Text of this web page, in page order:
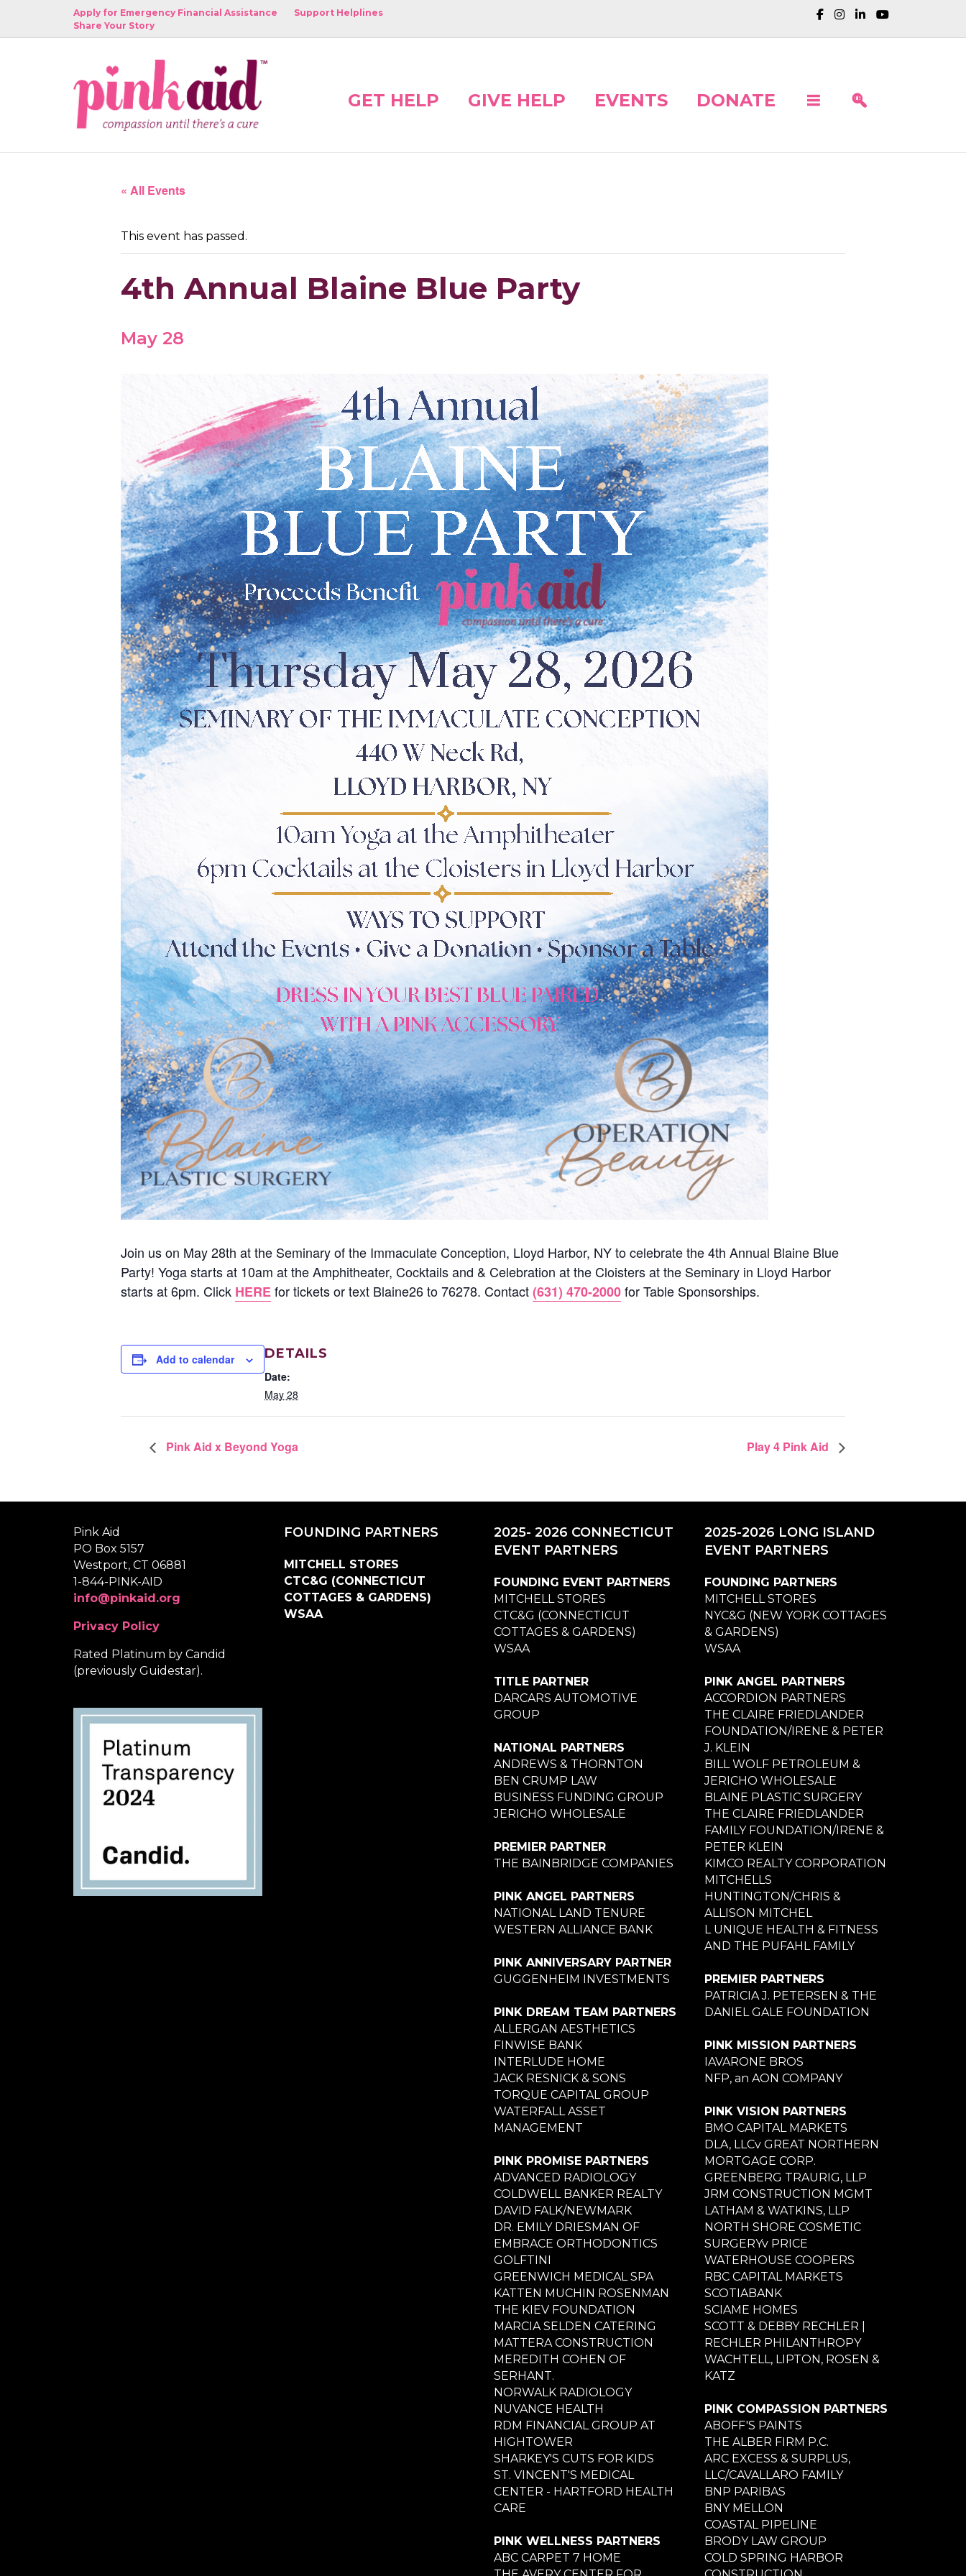
Apply for Emergency Financial Assistance
Support Helplines
Share Your Story
GET HELP GIVE HELP EVENTS DONATE
« All Events
This event has passed.
4th Annual Blaine Blue Party
May 28
Join us on May 28th at the Seminary of the Immaculate Conception, Lloyd Harbor, NY to celebrate the 4th Annual Blaine Blue
Party! Yoga starts at 10am at the Amphitheater, Cocktails and & Celebration at the Cloisters at the Seminary in Lloyd Harbor
starts at 6pm. Click HEREfor tickets or text Blaine26 to 76278. Contact(631) 470-2000for Table Sponsorships.
Add to calendar DETAILS
Date:
May 28
Pink Aid x Beyond Yoga Play 4 Pink Aid
Pink Aid
PO Box 5157
Westport, CT 06881
1-844-PINK-AID
info@pinkaid.org
Privacy Policy
Rated Platinum by Candid
(previously Guidestar).
FOUNDING PARTNERS
MITCHELL STORES
CTC&G (CONNECTICUT
COTTAGES & GARDENS)
WSAA
2025- 2026 CONNECTICUT
EVENT PARTNERS
FOUNDING EVENT PARTNERS
MITCHELL STORES
CTC&G (CONNECTICUT
COTTAGES & GARDENS)
WSAA
TITLE PARTNER
DARCARS AUTOMOTIVE
GROUP
NATIONAL PARTNERS
ANDREWS & THORNTON
BEN CRUMP LAW
BUSINESS FUNDING GROUP
JERICHO WHOLESALE
PREMIER PARTNER
THE BAINBRIDGE COMPANIES
PINK ANGEL PARTNERS
NATIONAL LAND TENURE
WESTERN ALLIANCE BANK
PINK ANNIVERSARY PARTNER
GUGGENHEIM INVESTMENTS
PINK DREAM TEAM PARTNERS
ALLERGAN AESTHETICS
FINWISE BANK
INTERLUDE HOME
JACK RESNICK & SONS
TORQUE CAPITAL GROUP
WATERFALL ASSET
MANAGEMENT
PINK PROMISE PARTNERS
ADVANCED RADIOLOGY
COLDWELL BANKER REALTY
DAVID FALK/NEWMARK
DR. EMILY DRIESMAN OF
EMBRACE ORTHODONTICS
GOLFTINI
GREENWICH MEDICAL SPA
KATTEN MUCHIN ROSENMAN
THE KIEV FOUNDATION
MARCIA SELDEN CATERING
MATTERA CONSTRUCTION
MEREDITH COHEN OF
SERHANT.
NORWALK RADIOLOGY
NUVANCE HEALTH
RDM FINANCIAL GROUP AT
HIGHTOWER
SHARKEY'S CUTS FOR KIDS
ST. VINCENT'S MEDICAL
CENTER - HARTFORD HEALTH
CARE
PINK WELLNESS PARTNERS
ABC CARPET 7 HOME
2025-2026 LONG ISLAND
EVENT PARTNERS
FOUNDING PARTNERS
MITCHELL STORES
NYC&G (NEW YORK COTTAGES
& GARDENS)
WSAA
PINK ANGEL PARTNERS
ACCORDION PARTNERS
THE CLAIRE FRIEDLANDER
FOUNDATION/IRENE & PETER
J. KLEIN
BILL WOLF PETROLEUM &
JERICHO WHOLESALE
BLAINE PLASTIC SURGERY
THE CLAIRE FRIEDLANDER
FAMILY FOUNDATION/IRENE &
PETER KLEIN
KIMCO REALTY CORPORATION
MITCHELLS
HUNTINGTON/CHRIS &
ALLISON MITCHEL
L UNIQUE HEALTH & FITNESS
AND THE PUFAHL FAMILY
PREMIER PARTNERS
PATRICIA J. PETERSEN & THE
DANIEL GALE FOUNDATION
PINK MISSION PARTNERS
IAVARONE BROS
NFP, an AON COMPANY
PINK VISION PARTNERS
BMO CAPITAL MARKETS
DLA, LLCv GREAT NORTHERN
MORTGAGE CORP.
GREENBERG TRAURIG, LLP
JRM CONSTRUCTION MGMT
LATHAM & WATKINS, LLP
NORTH SHORE COSMETIC
SURGERYv PRICE
WATERHOUSE COOPERS
RBC CAPITAL MARKETS
SCOTIABANK
SCIAME HOMES
SCOTT & DEBBY RECHLER |
RECHLER PHILANTHROPY
WACHTELL, LIPTON, ROSEN &
KATZ
PINK COMPASSION PARTNERS
ABOFF'S PAINTS
THE ALBER FIRM P.C.
ARC EXCESS & SURPLUS,
LLC/CAVALLARO FAMILY
BNP PARIBAS
BNY MELLON
COASTAL PIPELINE
BRODY LAW GROUP
COLD SPRING HARBOR